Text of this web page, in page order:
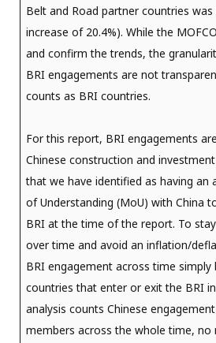
Belt and Road partner countries was
increase of 20.4%). While the
and confirm the trends, the
BRI engagements are not
counts as BRI countries.
For this report, BRI engagements
Chinese construction and
that we have identified as having an
of Understanding (MoU) with China
BRI at the time of the report. To
over time and avoid an inflation/
BRI engagement across time simply
countries that enter or exit the BRI
analysis counts Chinese
members across the whole time,